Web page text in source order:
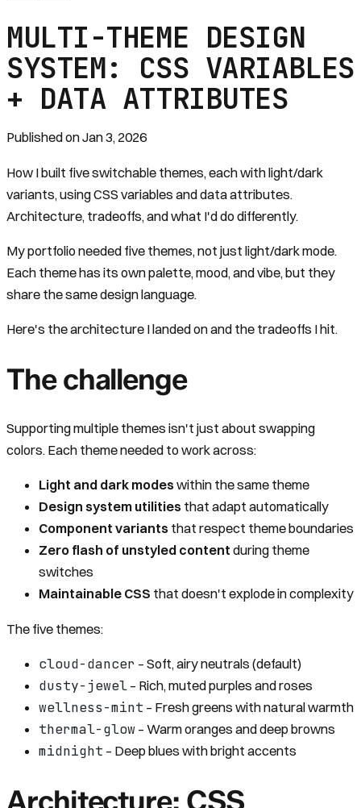
MULTI-THEME DESIGN
SYSTEM: CSS VARIABLES
+ DATA ATTRIBUTES
Published onJan 3, 2026
How I built five switchable themes, each with light/dark
variants, using CSS variables and data attributes.
Architecture, tradeoffs, and what I'd do differently.
My portfolio needed five themes, not just light/dark mode.
Each theme has its own palette, mood, and vibe, but they
share the same design language.
Here's the architecture I landed on and the tradeoffs I hit.
The challenge
Supporting multiple themes isn't just about swapping
colors. Each theme needed to work across:
Light and dark modes within the same theme
Design system utilities that adapt automatically
Component variants that respect theme boundaries
Zero flash of unstyled content during theme
switches
Maintainable CSS that doesn't explode in complexity
The five themes:
cloud-dancer – Soft, airy neutrals (default)
dusty-jewel – Rich, muted purples and roses
wellness-mint – Fresh greens with natural warmth
thermal-glow – Warm oranges and deep browns
midnight – Deep blues with bright accents
Architecture: CSS